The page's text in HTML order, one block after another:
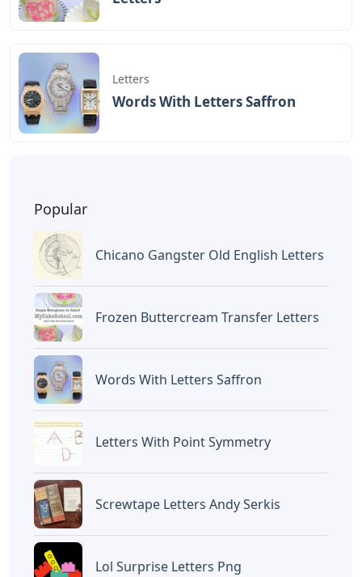
Letters
Words With Letters Saffron
Popular
Chicano Gangster Old English Letters
Frozen Buttercream Transfer Letters
Words With Letters Saffron
Letters With Point Symmetry
Screwtape Letters Andy Serkis
Lol Surprise Letters Png